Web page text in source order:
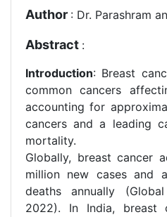
Author : Dr. Parashram
Abstract :
Introduction: Breast
common cancers
accounting for
cancers and a leading
mortality.
Globally, breast cancer
million new cases and
deaths annually
2022). In India, breast